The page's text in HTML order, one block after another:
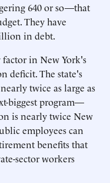
640 or so—that
They have
in debt.
in New York's
deficit. The state's
twice as large as
biggest program—
is nearly twice New
employees can
benefits that
sector workers